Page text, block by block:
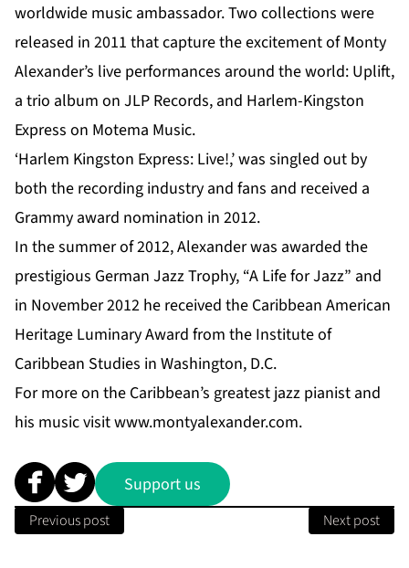
worldwide music ambassador. Two collections were
released in 2011 that capture the excitement of Monty
Alexander’s live performances around the world: Uplift,
a trio album on JLP Records, and Harlem-Kingston
Express on Motema Music.
‘Harlem Kingston Express: Live!,’ was singled out by
both the recording industry and fans and received a
Grammy award nomination in 2012.
In the summer of 2012, Alexander was awarded the
prestigious German Jazz Trophy, “A Life for Jazz” and
in November 2012 he received the Caribbean American
Heritage Luminary Award from the Institute of
Caribbean Studies in Washington, D.C.
For more on the Caribbean’s greatest jazz pianist and
his music visitwww.montyalexander.com.
Support us
Previous post Next post